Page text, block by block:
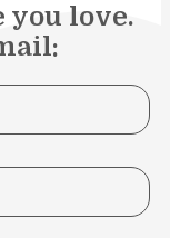
you love.